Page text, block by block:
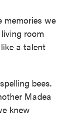
memories we
room
a talent
bees.
Madea
knew